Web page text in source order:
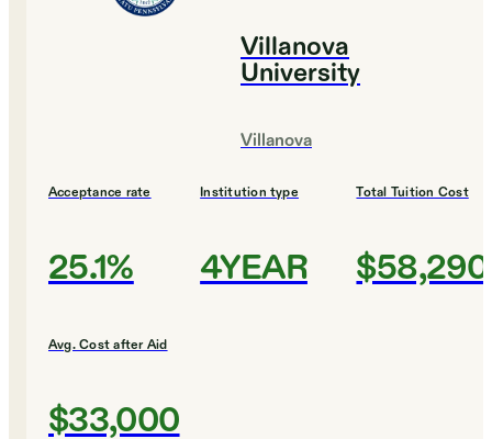
Villanova
University
Villanova
Acceptance rate
25.1%
Institution type
4YEAR
Total Tuition Cost
$58,290
Avg. Cost after Aid
$33,000